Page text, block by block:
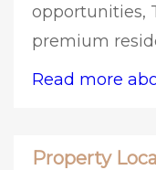
opportunities,
premium
Read more
Property